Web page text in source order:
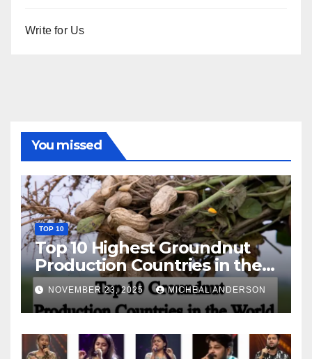
Write for Us
You missed
TOP 10
Top 10 Highest Groundnut
Production Countries in the
World
NOVEMBER 23, 2025 MICHEAL ANDERSON